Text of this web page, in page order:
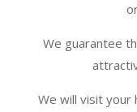
We guarantee
We will visit your